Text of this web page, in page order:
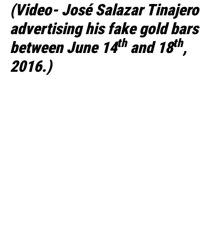
(Video- José Salazar Tinajero
advertising his fake gold bars
between June 14thand 18th,
2016.)